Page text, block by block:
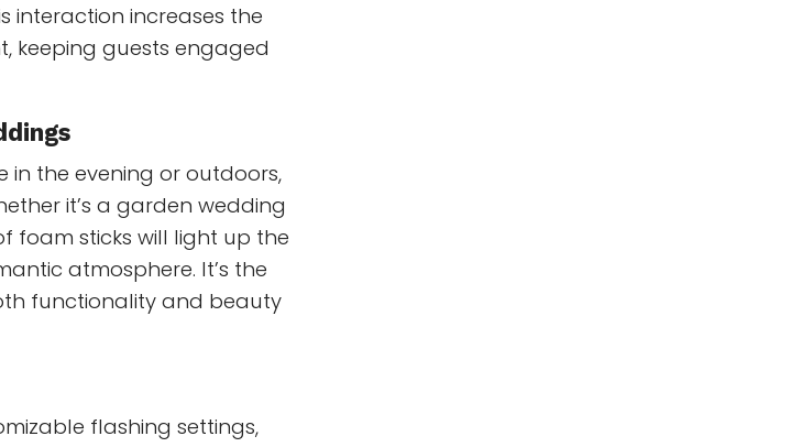
interaction increases the
keeping guests engaged
the evening or outdoors,
it’s a garden wedding
foam sticks will light up the
atmosphere. It’s the
functionality and beauty
flashing settings,